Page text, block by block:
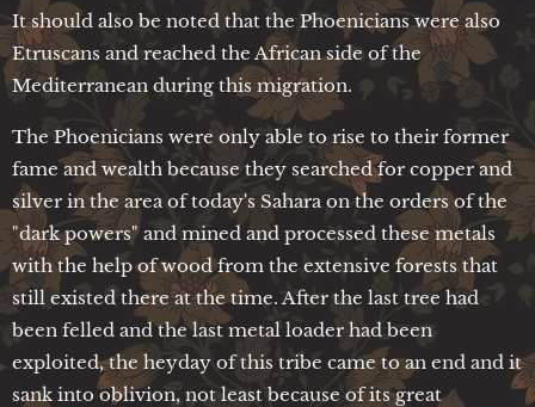
It should also be noted that the Phoenicians were also
Etruscans and reached the African side of the
Mediterranean during this migration.
The Phoenicians were only able to rise to their former
fame and wealth because they searched for copper and
silver in the area of today's Sahara on the orders of the
"dark powers" and mined and processed these metals
with the help of wood from the extensive forests that
still existed there at the time. After the last tree had
been felled and the last metal loader had been
exploited, the heyday of this tribe came to an end and it
sank into oblivion, not least because of its great